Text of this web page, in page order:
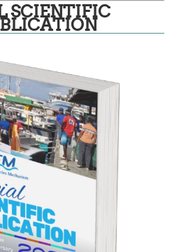
SCIENTIFIC